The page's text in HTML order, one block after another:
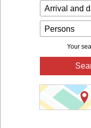
Arrival and
Persons
Your